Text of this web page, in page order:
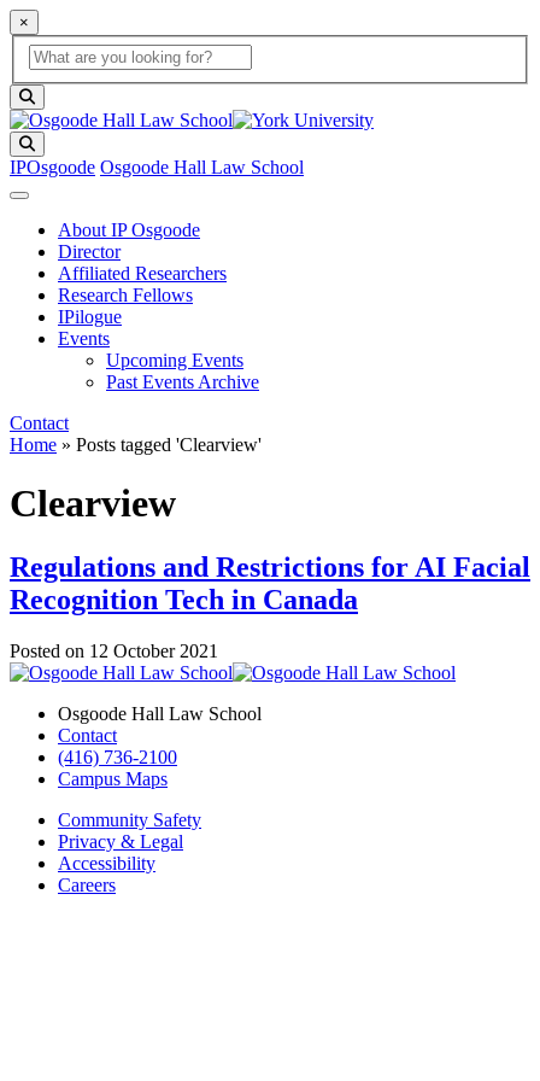
×
Global Search
search box
IPOsgoode Osgoode Hall Law School
About IP Osgoode
Director
Affiliated Researchers
Research Fellows
IPilogue
Events
Upcoming Events
Past Events Archive
Contact
Home » Posts tagged 'Clearview'
Clearview
Regulations and Restrictions for AI Facial
Recognition Tech in Canada
Posted on 12 October 2021
Osgoode Hall Law School
Contact
(416) 736-2100
Campus Maps
Community Safety
Privacy & Legal
Accessibility
Careers